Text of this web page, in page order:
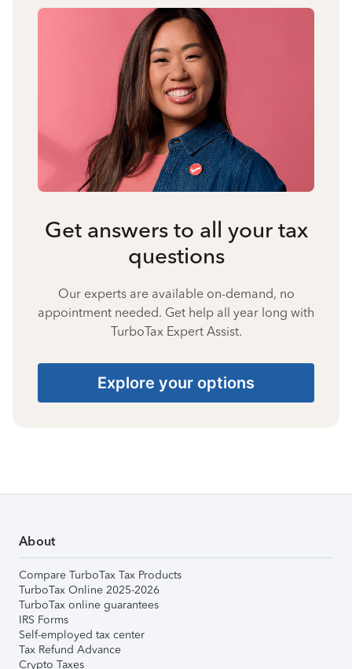
Get answers to all your tax
questions
Our experts are available on-demand, no
appointment needed. Get help all year long with
TurboTax Expert Assist.
Explore your options
About
Compare TurboTax Tax Products
TurboTax Online 2025-2026
TurboTax online guarantees
IRS Forms
Self-employed tax center
Tax Refund Advance
Crypto Taxes